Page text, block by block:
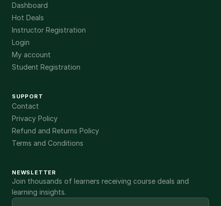
Dashboard
Hot Deals
Instructor Registration
Login
My account
Student Registration
SUPPORT
Contact
Privacy Policy
Refund and Returns Policy
Terms and Conditions
NEWSLETTER
Join thousands of learners receiving course deals and
learning insights.